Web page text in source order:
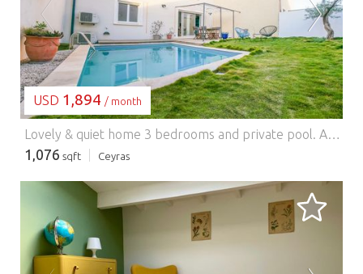
LOADING...
USD 1,894 / month
Lovely & quiet home 3 bedrooms and private pool. An invitation to relax in this comfortable, fully equipped, and central house, at the gates of Salagou, Mourèze circus, and Saint Guilhem the desert, and many other exceptional sites. Ideally located for walks, swimming, and all kinds of sports outings. A playground is right in front of the house. The accommodation has a free 2-place parking equipped with a socket for electric vehicles and an excellent organic bakery is located 200m away.
1,076 sqft Ceyras